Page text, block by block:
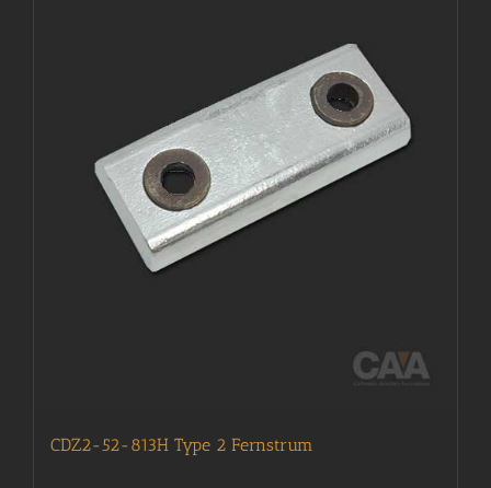
CDZ2-52-813H Type 2 Fernstrum